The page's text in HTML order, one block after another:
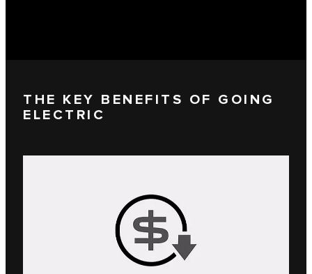
THE KEY BENEFITS OF GOING
ELECTRIC